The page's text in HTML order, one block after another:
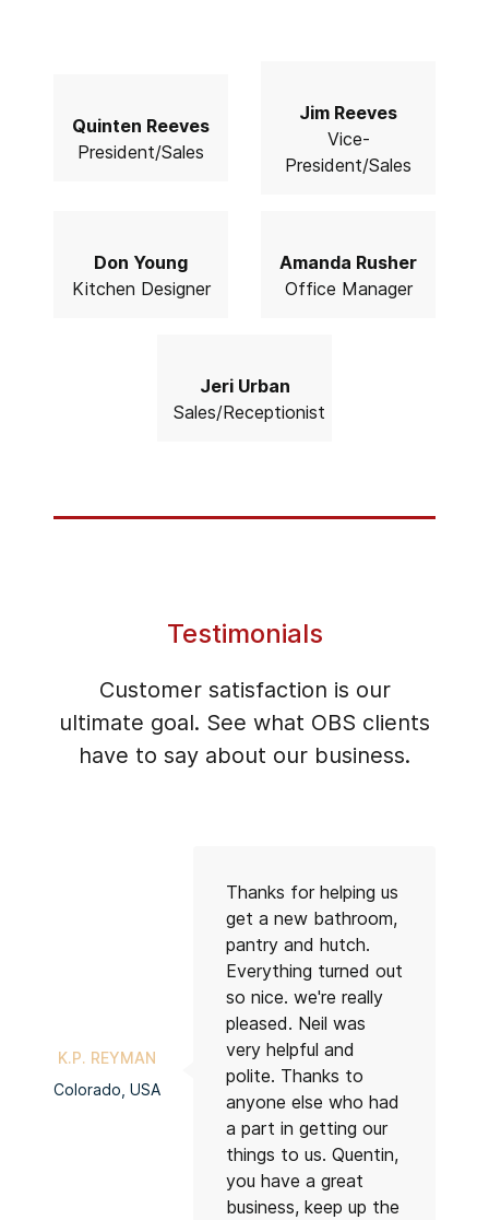
Quinten Reeves
President/Sales
Jim Reeves
Vice-
President/Sales
Don Young
Kitchen Designer
Amanda Rusher
Office Manager
Jeri Urban
Sales/Receptionist
Testimonials
Customer satisfaction is our
ultimate goal. See what OBS clients
have to say about our business.
K.P. REYMAN
Colorado, USA
Thanks for helping us
get a new bathroom,
pantry and hutch.
Everything turned out
so nice. we're really
pleased. Neil was
very helpful and
polite. Thanks to
anyone else who had
a part in getting our
things to us. Quentin,
you have a great
business, keep up the